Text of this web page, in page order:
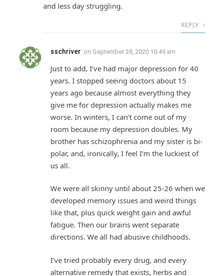
and less day struggling.
REPLY
sschriver on September 28, 2020 10:49 am
Just to add, I’ve had major depression for 40
years. I stopped seeing doctors about 15
years ago because almost everything they
give me for depression actually makes me
worse. In winters, I can’t come out of my
room because my depression doubles. My
brother has schizophrenia and my sister is bi-
polar, and, ironically, I feel I’m the luckiest of
us all.
We were all skinny until about 25-26 when we
developed memory issues and weird things
like that, plus quick weight gain and awful
fatigue. Then our brains went separate
directions. We all had abusive childhoods.
I’ve tried probably every drug, and every
alternative remedy that exists, herbs and